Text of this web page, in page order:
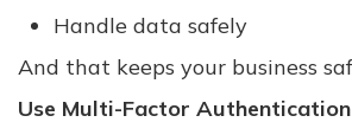
Handle data safely
And that keeps your business
Use Multi-Factor Authentication